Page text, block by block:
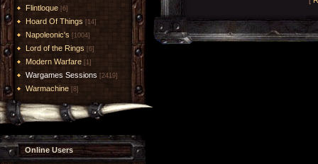
Flintloque [6]
Hoard Of Things [14]
Napoleonic's [1004]
Lord of the Rings [6]
Modern Warfare [1]
Wargames Sessions [2419]
Warmachine [8]
Online Users